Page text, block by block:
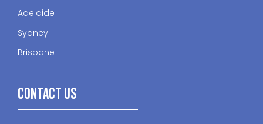
Adelaide
Sydney
Brisbane
Contact Us